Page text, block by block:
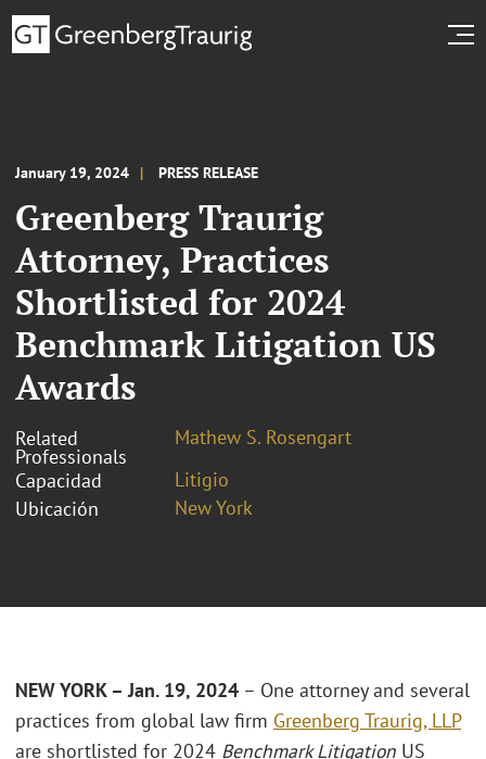
January 19, 2024 PRESS RELEASE
Greenberg Traurig
Attorney, Practices
Shortlisted for 2024
Benchmark Litigation US
Awards
Related
Professionals
Mathew S. Rosengart
Capacidad
Litigio
Ubicación
New York
NEW YORK – Jan. 19, 2024 – One attorney and several
practices from global law firm Greenberg Traurig, LLP
are shortlisted for 2024 Benchmark Litigation US